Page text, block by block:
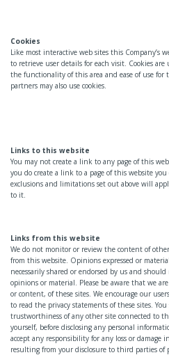
Cookies
Like most interactive web sites this Company’s
to retrieve user details for each visit. Cookies
the functionality of this area and ease of use for
partners may also use cookies.
Links to this website
You may not create a link to any page of this
you do create a link to a page of this website
exclusions and limitations set out above will
to it.
Links from this website
We do not monitor or review the content of
from this website. Opinions expressed or
necessarily shared or endorsed by us and
opinions or material. Please be aware that we
or content, of these sites. We encourage our
to read the privacy statements of these sites.
trustworthiness of any other site connected to
yourself, before disclosing any personal
accept any responsibility for any loss or damage
resulting from your disclosure to third parties of